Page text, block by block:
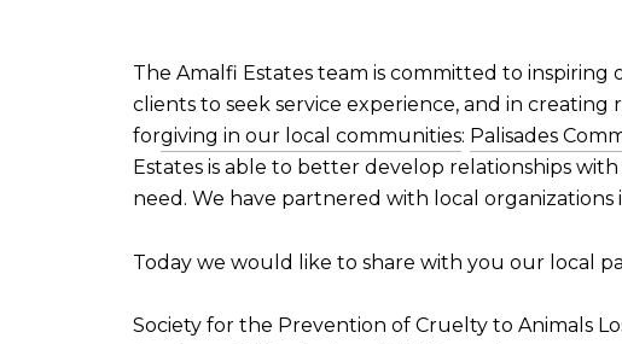
The Amalfi Estates team is committed to
clients to seek service experience, and in
forgiving in our local communities: Palisades
Estates is able to better develop relationships
need. We have partnered with local
Today we would like to share with you our local
Society for the Prevention of Cruelty to Animals